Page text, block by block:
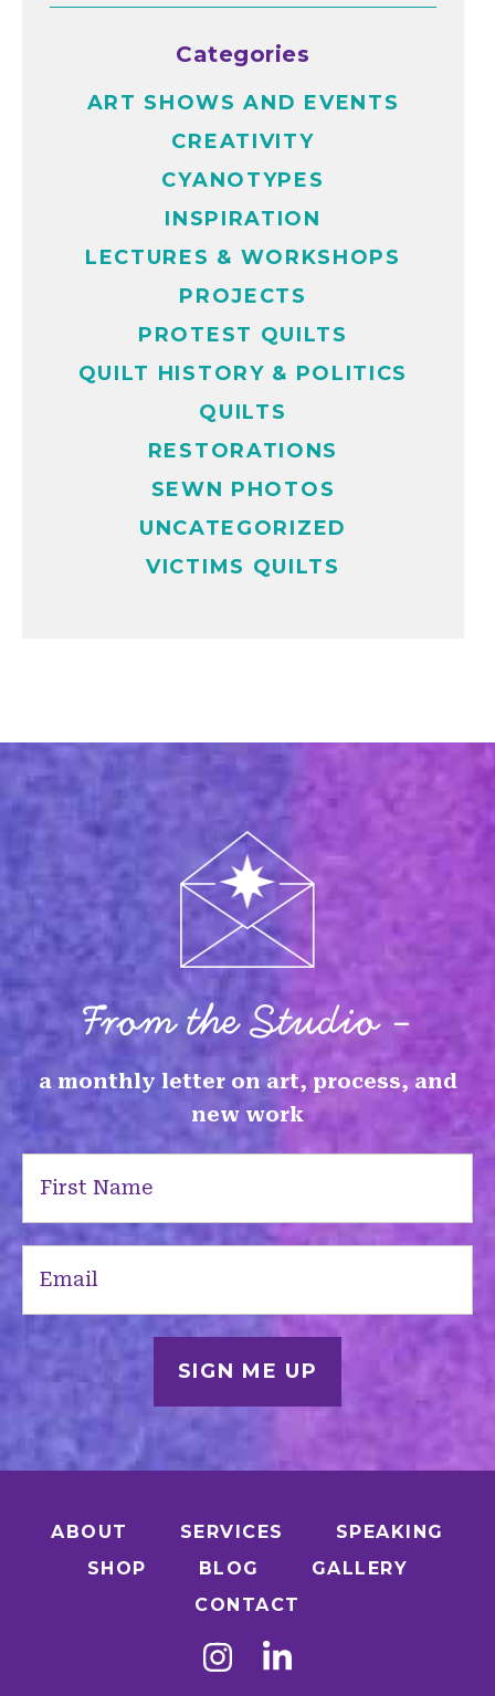
Categories
ART SHOWS AND EVENTS
CREATIVITY
CYANOTYPES
INSPIRATION
LECTURES & WORKSHOPS
PROJECTS
PROTEST QUILTS
QUILT HISTORY & POLITICS
QUILTS
RESTORATIONS
SEWN PHOTOS
UNCATEGORIZED
VICTIMS QUILTS
From the Studio -
a monthly letter on art, process, and
new work
ABOUT SERVICES
SPEAKING
SHOP
BLOG
GALLERY
CONTACT